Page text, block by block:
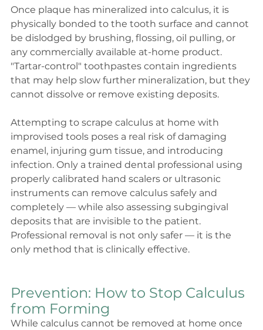
Once plaque has mineralized into calculus, it is
physically bonded to the tooth surface and cannot
be dislodged by brushing, flossing, oil pulling, or
any commercially available at-home product.
"Tartar-control" toothpastes contain ingredients
that may help slow further mineralization, but they
cannot dissolve or remove existing deposits.
Attempting to scrape calculus at home with
improvised tools poses a real risk of damaging
enamel, injuring gum tissue, and introducing
infection. Only a trained dental professional using
properly calibrated hand scalers or ultrasonic
instruments can remove calculus safely and
completely — while also assessing subgingival
deposits that are invisible to the patient.
Professional removal is not only safer — it is the
only method that is clinically effective.
Prevention: How to Stop Calculus
from Forming
While calculus cannot be removed at home once